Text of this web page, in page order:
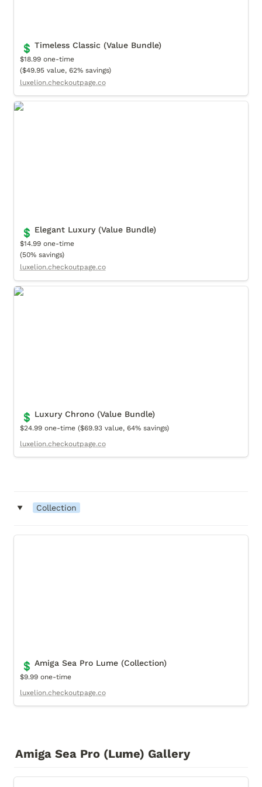
💲 Timeless Classic (Value Bundle)
$18.99 one-time
($49.95 value, 62% savings)
luxelion.checkoutpage.co
Elegant Luxury (Value Bundle)
💲 Elegant Luxury (Value Bundle)
$14.99 one-time
(50% savings)
luxelion.checkoutpage.co
Luxury Chrono (Value Bundle)
💲 Luxury Chrono (Value Bundle)
$24.99 one-time ($69.93 value, 64% savings)
luxelion.checkoutpage.co
‣ Collection
💲 Amiga Sea Pro Lume (Collection)
$9.99 one-time
luxelion.checkoutpage.co
Amiga Sea Pro (Lume) Gallery